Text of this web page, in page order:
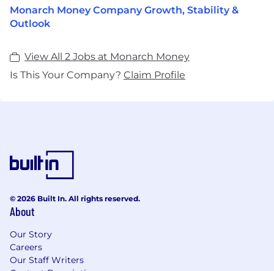
Monarch Money Company Growth, Stability &
Outlook
View All 2 Jobs at Monarch Money
Is This Your Company? Claim Profile
© 2026 Built In. All rights reserved.
About
Our Story
Careers
Our Staff Writers